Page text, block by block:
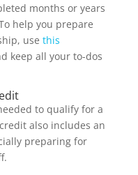
months or years
help you prepare
use this
keep all your to-dos
to qualify for a
also includes an
preparing for